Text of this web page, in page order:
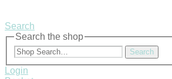
Search
Search the shop
Search
Login